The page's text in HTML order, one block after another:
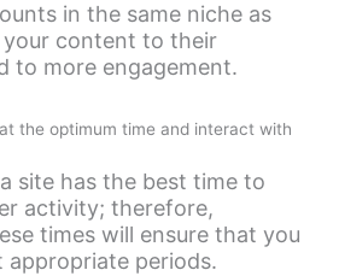
in the same niche as
your content to their
to more engagement.
the optimum time and interact with
site has the best time to
activity; therefore,
times will ensure that you
appropriate periods.